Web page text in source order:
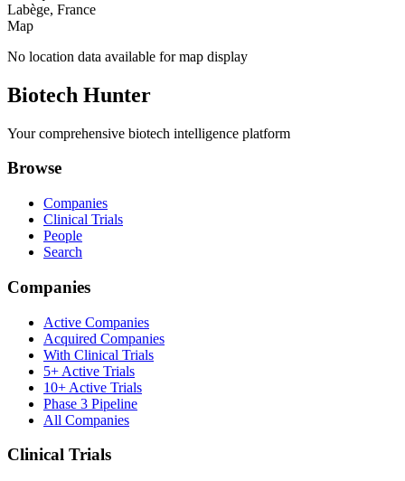
Labège, France
Map
No location data available for map display
Biotech Hunter
Your comprehensive biotech intelligence platform
Browse
Companies
Clinical Trials
People
Search
Companies
Active Companies
Acquired Companies
With Clinical Trials
5+ Active Trials
10+ Active Trials
Phase 3 Pipeline
All Companies
Clinical Trials